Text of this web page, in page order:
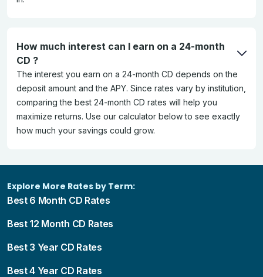
How much interest can I earn on a 24-month
CD ?
The interest you earn on a 24-month CD depends on the
deposit amount and the APY. Since rates vary by institution,
comparing the best 24-month CD rates will help you
maximize returns. Use our calculator below to see exactly
how much your savings could grow.
Explore More Rates by Term:
Best 6 Month CD Rates
Best 12 Month CD Rates
Best 3 Year CD Rates
Best 4 Year CD Rates